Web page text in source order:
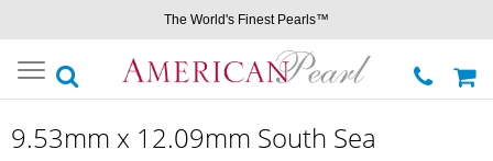
The World's Finest Pearls™
Toggle
navigation
9.53mm x 12.09mm South Sea